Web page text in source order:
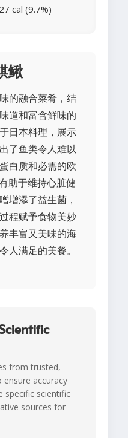
27 cal (9.7%)
鳅
的融合菜肴，结
道和富含鲜味的
日本料理，展示
了鱼类令人难以
白质和必需的欧
助于维持心脏健
增添了益生菌，
程赋予食物美妙
丰富又美味的海
人满足的美餐。
from trusted,
accuracy
specific scientific
sources for